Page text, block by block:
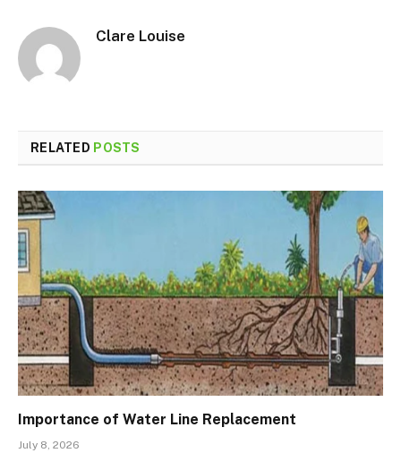
Clare Louise
RELATED POSTS
Importance of Water Line Replacement
July 8, 2026